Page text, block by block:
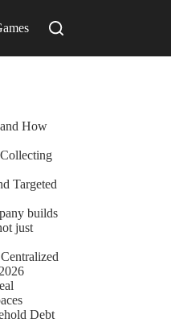
How
Targeted
builds
just
Debt